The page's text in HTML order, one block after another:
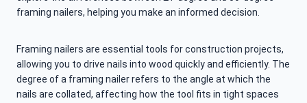
framing nailers, helping you make an informed decision.
Framing nailers are essential tools for construction projects,
allowing you to drive nails into wood quickly and efficiently. The
degree of a framing nailer refers to the angle at which the
nails are collated, affecting how the tool fits in tight spaces